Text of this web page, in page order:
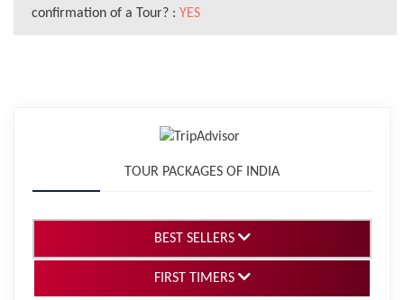
confirmation of a Tour? : YES
TOUR PACKAGES OF INDIA
BEST SELLERS
FIRST TIMERS